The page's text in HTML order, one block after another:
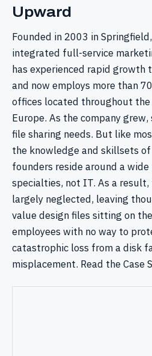
Upward
Founded in 2003 in
integrated full-service
has experienced rapid growth
and now employs more than
offices located throughout
Europe. As the company
file sharing needs. But like
the knowledge and skillsets
founders reside around a
specialties, not IT. As a result,
largely neglected, leaving
value design files sitting on
employees with no way to
catastrophic loss from a disk
misplacement. Read the Case